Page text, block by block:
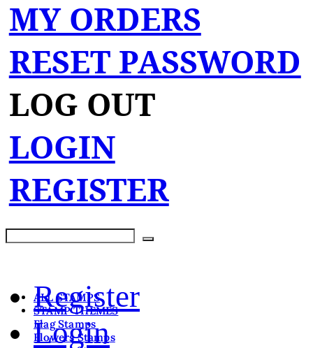
MY ORDERS
RESET PASSWORD
LOG OUT
LOGIN
REGISTER
Register
Login
ALL STAMPS
STAMP THEMES
Flag Stamps
Flowers Stamps